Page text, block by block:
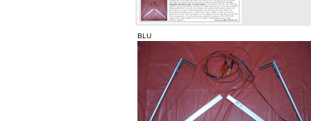
BLU